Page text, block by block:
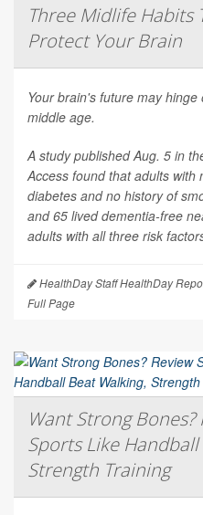
Three Midlife Habits
Protect Your Brain
Your brain's future may
middle age.
A study published Aug. 5 in
Access found that adults with
diabetes and no history of
and 65 lived dementia-free
adults with all three risk
HealthDay Staff HealthDay
Full Page
Want Strong Bones?
Sports Like
Strength Training